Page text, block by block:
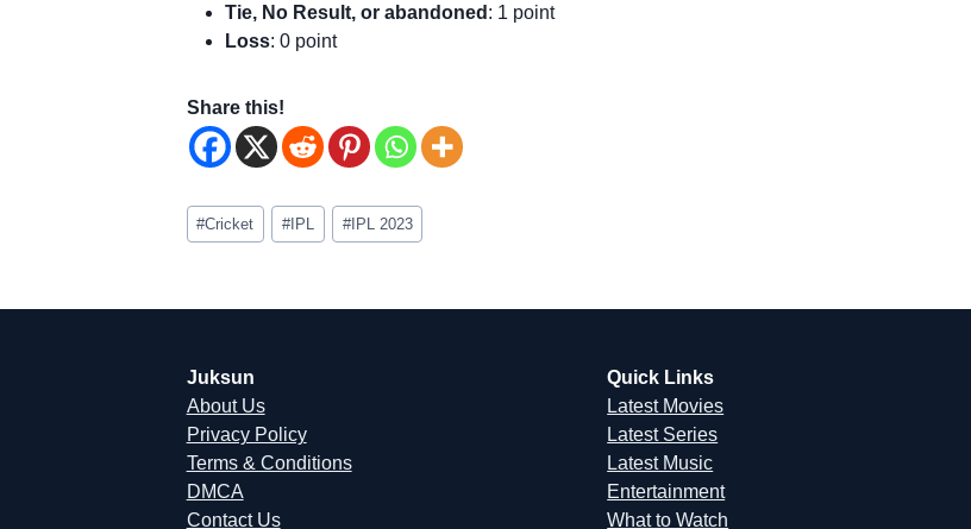
Tie, No Result, or abandoned : 1 point
Loss: 0 point
Share this!
Post
Tags:
#Cricket #IPL #IPL 2023
Juksun
About Us
Privacy Policy
Terms & Conditions
DMCA
Contact Us
Quick Links
Latest Movies
Latest Series
Latest Music
Entertainment
What to Watch